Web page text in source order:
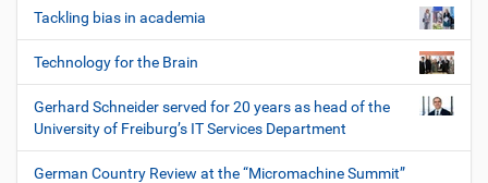
Tackling bias in academia
Technology for the Brain
Gerhard Schneider served for 20 years as head of the
University of Freiburg’s IT Services Department
German Country Review at the “Micromachine Summit”